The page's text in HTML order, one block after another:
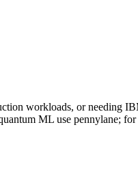
workloads, or needing
ML use pennylane;